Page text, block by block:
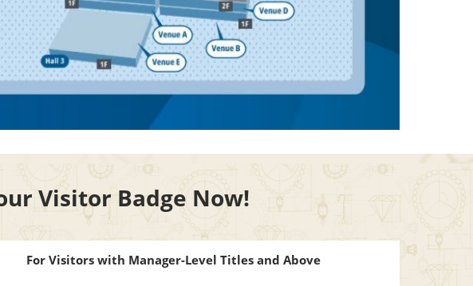
Visitor Badge Now!
For Visitors with Manager-Level Titles and Above